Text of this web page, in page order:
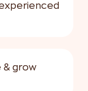
& grow